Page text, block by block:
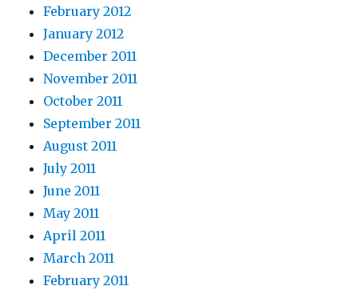
February 2012
January 2012
December 2011
November 2011
October 2011
September 2011
August 2011
July 2011
June 2011
May 2011
April 2011
March 2011
February 2011